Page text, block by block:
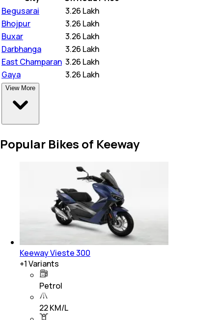
Begusarai
3.26 Lakh
Bhojpur
3.26 Lakh
Buxar
3.26 Lakh
Darbhanga
3.26 Lakh
East Champaran 3.26 Lakh
Gaya
3.26 Lakh
View More
Popular Bikes of Keeway
Keeway Vieste 300
+1Variants
Petrol
22 KM/L